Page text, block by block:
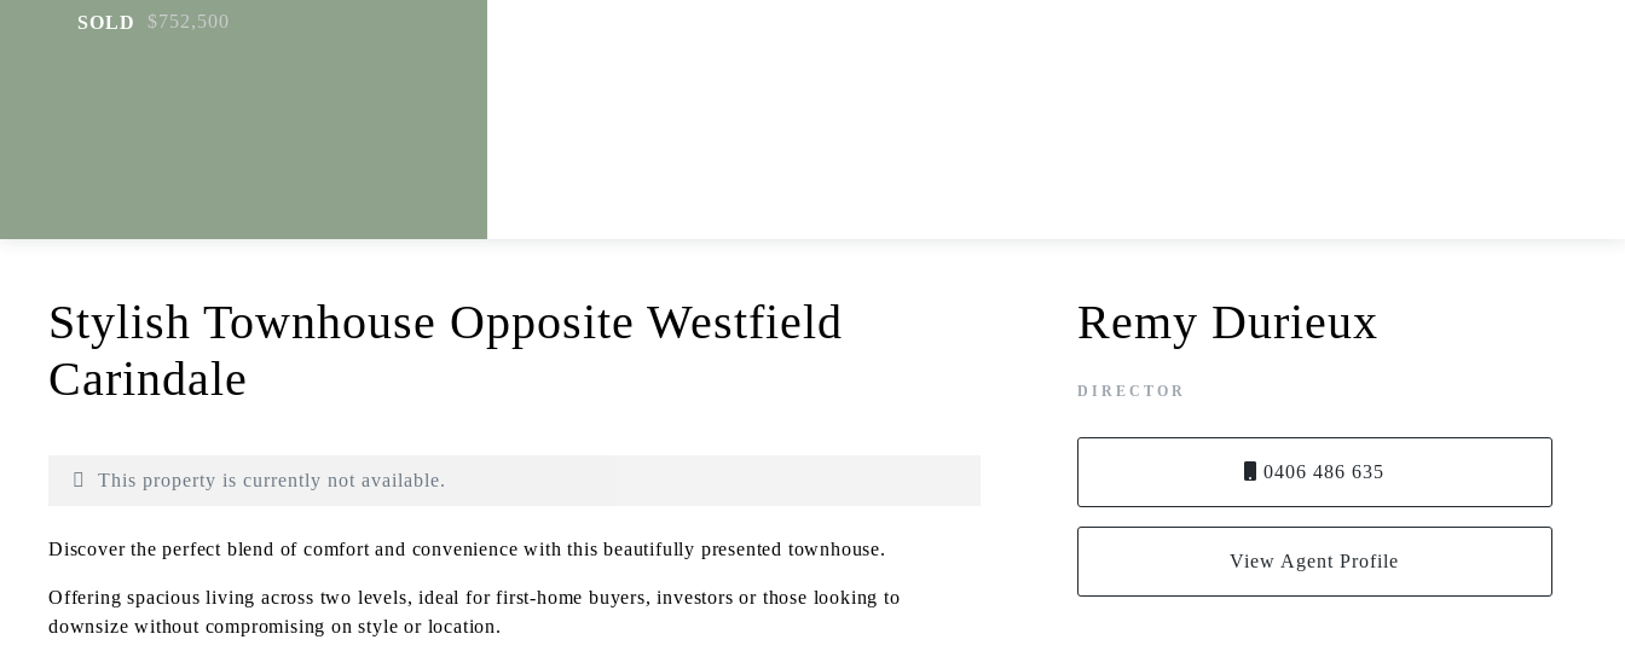
SOLD $752,500
Stylish Townhouse Opposite Westfield
Carindale
This property is currently not available.
Discover the perfect blend of comfort and convenience with this beautifully presented townhouse.
Offering spacious living across two levels, ideal for first-home buyers, investors or those looking to
downsize without compromising on style or location.
Remy Durieux
DIRECTOR
0406 486 635
View Agent Profile